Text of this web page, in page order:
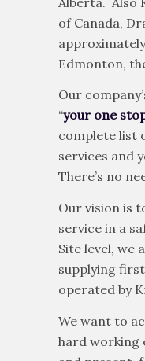
are based
Alberta. Also
of Canada,
approximately
Edmonton,
Our
“your one
complete list
services and
There’s no
Our vision is
service in a
Site level, we
supplying
operated by
We want to